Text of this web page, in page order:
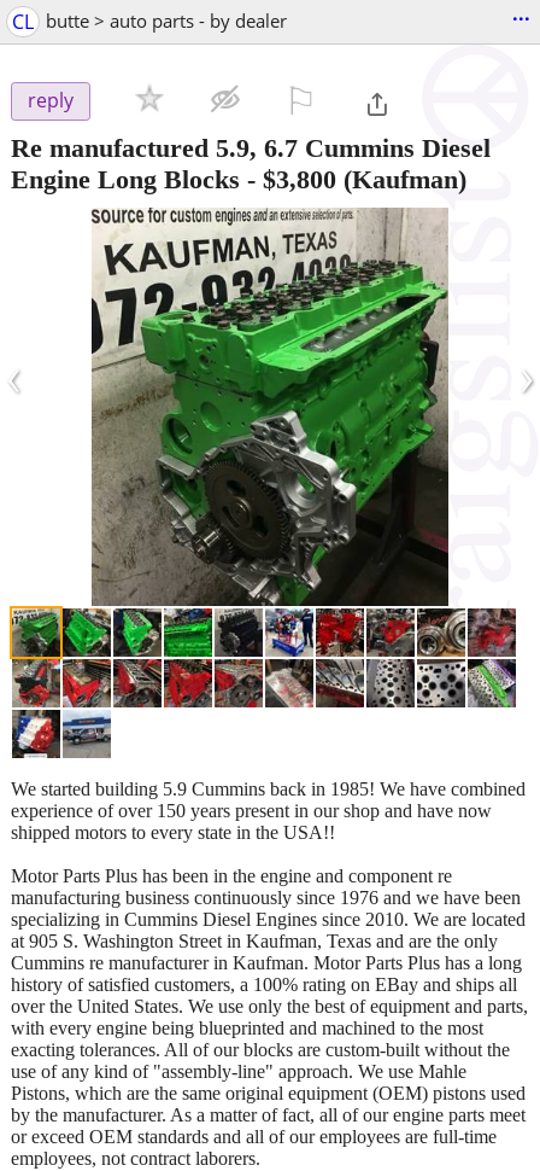
CL butte > auto parts - by dealer ...
reply
Re manufactured 5.9, 6.7 Cummins Diesel
Engine Long Blocks - $3,800 (Kaufman)
‹ ›
We started building 5.9 Cummins back in 1985! We have combined
experience of over 150 years present in our shop and have now
shipped motors to every state in the USA!!
Motor Parts Plus has been in the engine and component re
manufacturing business continuously since 1976 and we have been
specializing in Cummins Diesel Engines since 2010. We are located
at 905 S. Washington Street in Kaufman, Texas and are the only
Cummins re manufacturer in Kaufman. Motor Parts Plus has a long
history of satisfied customers, a 100% rating on EBay and ships all
over the United States. We use only the best of equipment and parts,
with every engine being blueprinted and machined to the most
exacting tolerances. All of our blocks are custom-built without the
use of any kind of "assembly-line" approach. We use Mahle
Pistons, which are the same original equipment (OEM) pistons used
by the manufacturer. As a matter of fact, all of our engine parts meet
or exceed OEM standards and all of our employees are full-time
employees, not contract laborers.